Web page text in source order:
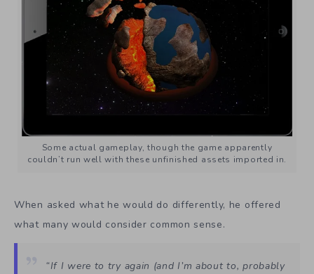
Some actual gameplay, though the game apparently
couldn’t run well with these unfinished assets imported in.
When asked what he would do differently, he offered
what many would consider common sense.
“If I were to try again (and I’m about to, probably